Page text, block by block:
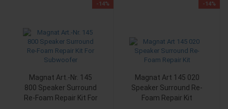
-14%
Magnat Art.-Nr. 145
800 Speaker Surround
Re-Foam Repair Kit For
-14%
Magnat Art 145 020
Speaker Surround Re-
Foam Repair Kit